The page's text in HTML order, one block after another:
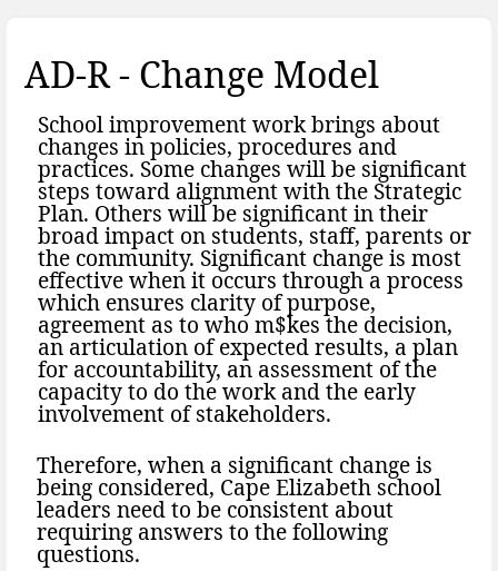
AD-R - Change Model
School improvement work brings about
changes in policies, procedures and
practices. Some changes will be significant
steps toward alignment with the Strategic
Plan. Others will be significant in their
broad impact on students, staff, parents or
the community. Significant change is most
effective when it occurs through a process
which ensures clarity of purpose,
agreement as to who m$kes the decision,
an articulation of expected results, a plan
for accountability, an assessment of the
capacity to do the work and the early
involvement of stakeholders.
Therefore, when a significant change is
being considered, Cape Elizabeth school
leaders need to be consistent about
requiring answers to the following
questions.